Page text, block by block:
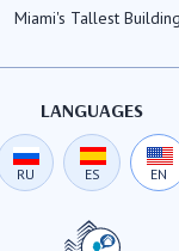
Miami's Tallest
LANGUAGES
RU ES EN